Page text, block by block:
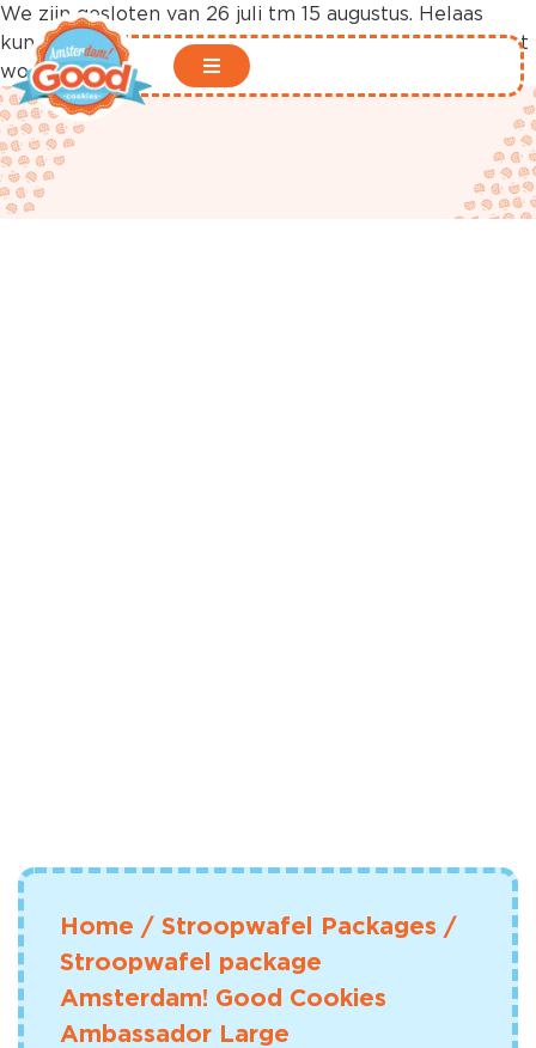
We zijn gesloten van 26 juli tm 15 augustus. Helaas
kunnen er in deze periode geen bestellingen geplaatst
worden in onze webshop
Home / Stroopwafel Packages /
Stroopwafel package
Amsterdam! Good Cookies
Ambassador Large